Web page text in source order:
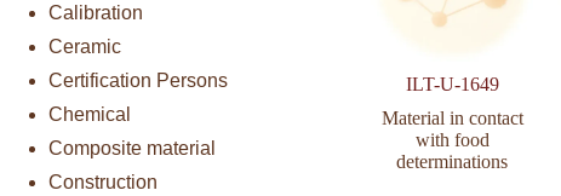
ILT-U-1649
Material in contact
with food
determinations
Calibration
Ceramic
Certification Persons
Chemical
Composite material
Construction